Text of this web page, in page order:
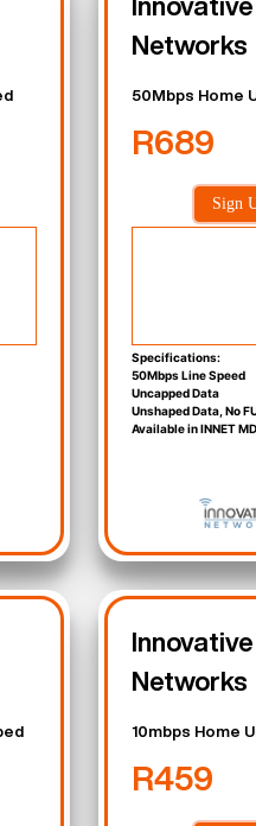
Innovative
Networks
50Mbps Home
R689
Sign
Specifications:
50Mbps Line Speed
Uncapped Data
Unshaped Data, No
Available in INNET
Innovative
Networks
10mbps Home
R459